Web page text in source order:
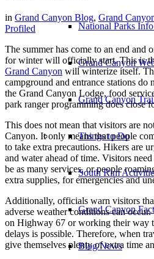
National Parks
Grand Canyon
Grand Canyon
Things to Do
South Rim
Grand Canyon
Blog/News
in Grand Canyon Blog, Grand
Profiled
The summer has come to an end and
for winter will officially start. This is
Grand Canyon will winterize itself.
campground and entrance stations do
the Grand Canyon Lodge, food
park ranger programming does close
This does not mean that visitors are
Canyon. It only means that people
to take extra precautions. Hikers are
and water ahead of time. Visitors
be as many services, or people
extra supplies, for emergencies and
Additionally, officials warn visitors
adverse weather conditions can
on Highway 67 or working their way
delays is possible. Therefore, when
give themselves plenty of extra time